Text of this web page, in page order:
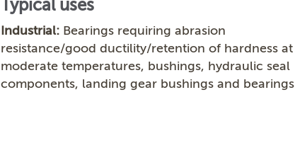
Typical uses
Industrial: Bearings requiring abrasion
resistance/good ductility/retention of hardness at
moderate temperatures, bushings, hydraulic seal
components, landing gear bushings and bearings